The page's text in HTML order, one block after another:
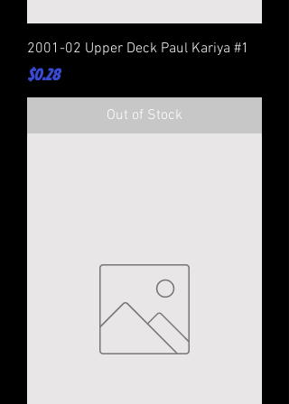
2001-02 Upper Deck Paul Kariya #1
Price
$0.28
Out of Stock